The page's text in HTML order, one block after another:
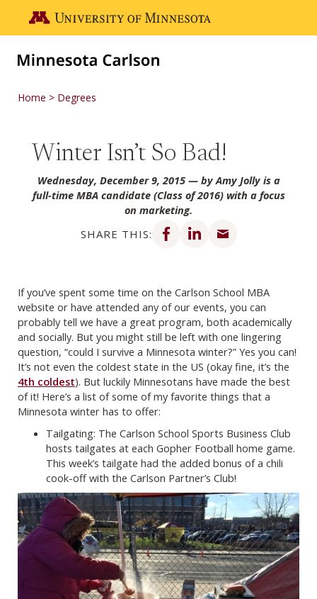
Go to the U of M home page
Home Degrees
Winter Isn’t So Bad!
Wednesday, December 9, 2015 — by Amy Jolly is a
full-time MBA candidate (Class of 2016) with a focus
on marketing.
SHARE THIS:
Share on Facebook
Share on LinkedIn
If you’ve spent some time on the Carlson School MBA
website or have attended any of our events, you can
probably tell we have a great program, both academically
and socially. But you might still be left with one lingering
question, “could I survive a Minnesota winter?” Yes you can!
It’s not even the coldest state in the US (okay fine, it’s the
4th coldest). But luckily Minnesotans have made the best
of it! Here’s a list of some of my favorite things that a
Minnesota winter has to offer:
Tailgating: The Carlson School Sports Business Club
hosts tailgates at each Gopher Football home game.
This week’s tailgate had the added bonus of a chili
cook-off with the Carlson Partner’s Club!